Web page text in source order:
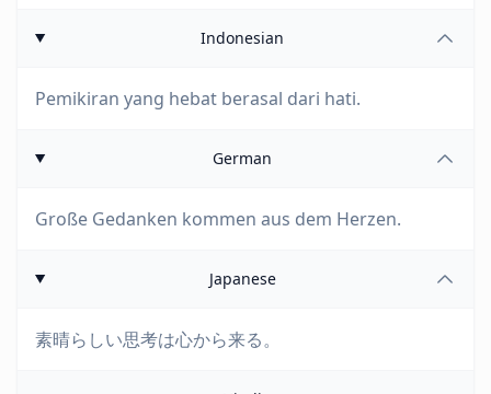
Indonesian
Pemikiran yang hebat berasal dari hati.
German
Große Gedanken kommen aus dem Herzen.
Japanese
素晴らしい思考は心から来る。